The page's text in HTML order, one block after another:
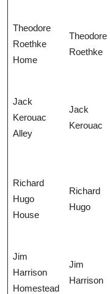
Theodore
Roethke
Home
Theodore
Roethke
Jack
Kerouac
Alley
Jack
Kerouac
Richard
Hugo
House
Richard
Hugo
Jim
Harrison
Homestead
Jim
Harrison